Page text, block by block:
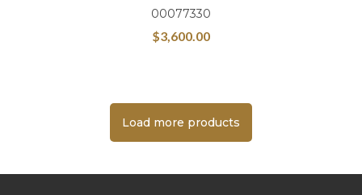
00077330
$3,600.00
Load more products